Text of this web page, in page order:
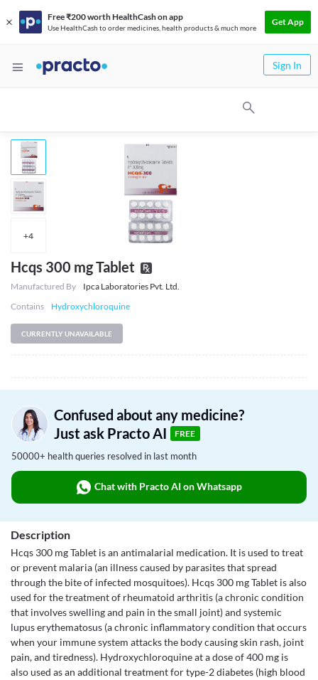
Free ₹200 worth HealthCash on app
Use HealthCash to order medicines, health products & much more
Get App
Sign In
+4
Hcqs 300 mg Tablet
Manufactured By
Ipca Laboratories Pvt. Ltd.
Contains
Hydroxychloroquine
CURRENTLY UNAVAILABLE
Confused about any medicine?
Just ask Practo AI
FREE
50000+ health queries resolved in last month
Chat with Practo AI on Whatsapp
Description
Hcqs 300 mg Tablet is an antimalarial medication. It is used to treat
or prevent malaria (an illness caused by parasites that spread
through the bite of infected mosquitoes). Hcqs 300 mg Tablet is also
used for the treatment of rheumatoid arthritis (a chronic condition
that involves swelling and pain in the small joint) and systemic
lupus erythematosus (a chronic inflammatory condition that occurs
when your immune system attacks the body causing skin rash, joint
pain, and tiredness). Hydroxychloroquine at a dose of 400 mg is
also used as an additional treatment for type-2 diabetes (high blood